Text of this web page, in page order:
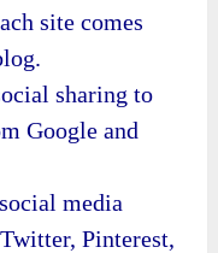
site comes
sharing to
Google and
media
Pinterest,